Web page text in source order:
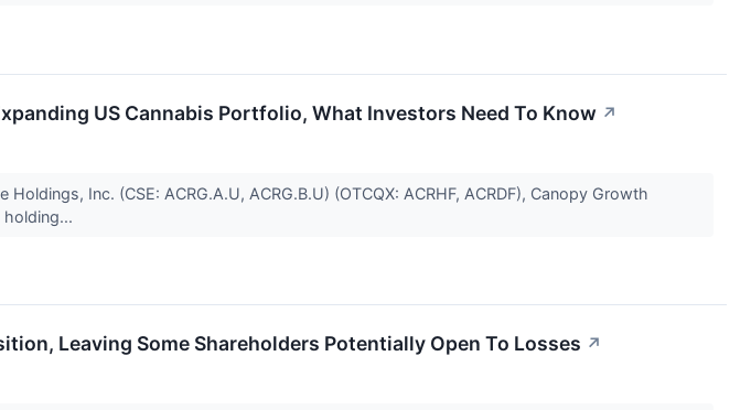
US Cannabis Portfolio, What Investors Need To Know ↗
Inc. (CSE: ACRG.A.U, ACRG.B.U) (OTCQX: ACRHF, ACRDF), Canopy Growth
holding...
Leaving Some Shareholders Potentially Open To Losses ↗